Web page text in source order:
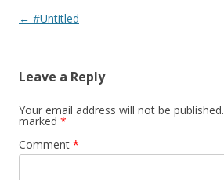
Post navigation
← #Untitled
Leave a Reply
Your email address will not be published.
marked *
Comment *